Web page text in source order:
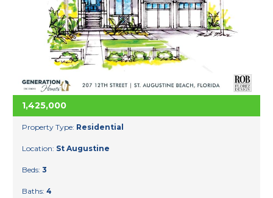
1,425,000
Property Type: Residential
Location: St Augustine
Beds: 3
Baths: 4